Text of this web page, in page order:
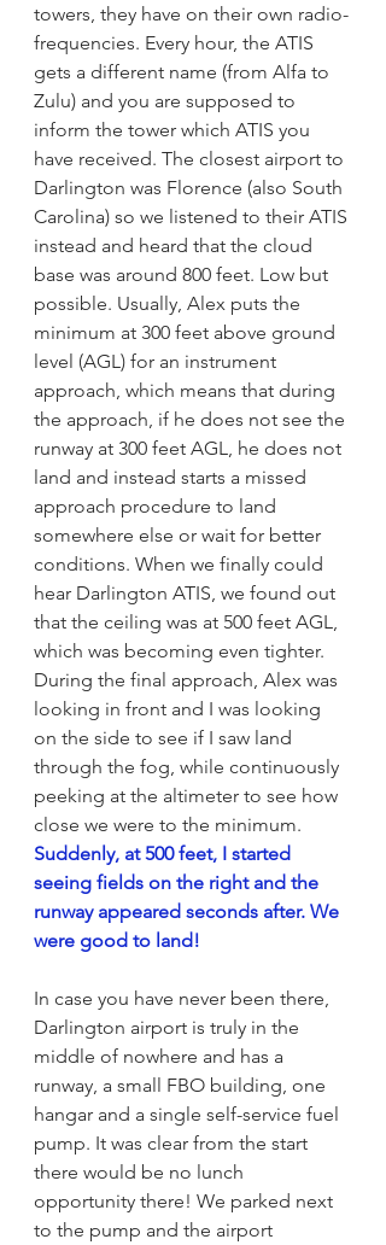
towers, they have on their own radio-
frequencies. Every hour, the ATIS
gets a different name (from Alfa to
Zulu) and you are supposed to
inform the tower which ATIS you
have received. The closest airport to
Darlington was Florence (also South
Carolina) so we listened to their ATIS
instead and heard that the cloud
base was around 800 feet. Low but
possible. Usually, Alex puts the
minimum at 300 feet above ground
level (AGL) for an instrument
approach, which means that during
the approach, if he does not see the
runway at 300 feet AGL, he does not
land and instead starts a missed
approach procedure to land
somewhere else or wait for better
conditions. When we finally could
hear Darlington ATIS, we found out
that the ceiling was at 500 feet AGL,
which was becoming even tighter.
During the final approach, Alex was
looking in front and I was looking
on the side to see if I saw land
through the fog, while continuously
peeking at the altimeter to see how
close we were to the minimum.
Suddenly, at 500 feet, I started
seeing fields on the right and the
runway appeared seconds after. We
were good to land!
In case you have never been there,
Darlington airport is truly in the
middle of nowhere and has a
runway, a small FBO building, one
hangar and a single self-service fuel
pump. It was clear from the start
there would be no lunch
opportunity there! We parked next
to the pump and the airport